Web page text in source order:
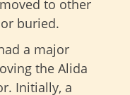
to other
buried.
a major
the Alida
Initially, a